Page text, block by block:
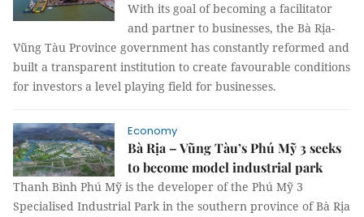
With its goal of becoming a facilitator
and partner to businesses, the Bà Rịa-
Vũng Tàu Province government has constantly reformed and
built a transparent institution to create favourable conditions
for investors a level playing field for businesses.
Economy
Bà Rịa – Vũng Tàu’s Phú Mỹ 3 seeks
to become model industrial park
Thanh Bình Phú Mỹ is the developer of the Phú Mỹ 3
Specialised Industrial Park in the southern province of Bà Rịa